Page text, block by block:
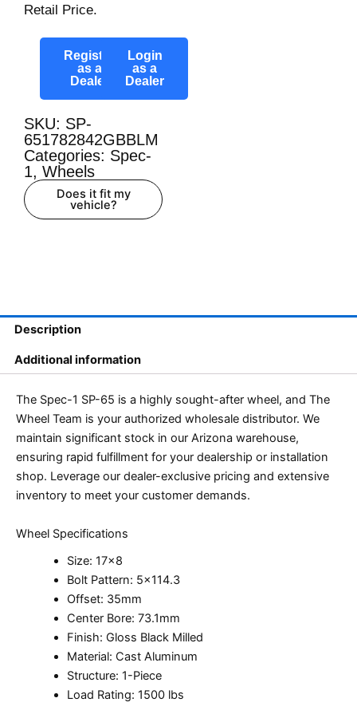
Retail Price.
Register
as a
Dealer
Login
as a
Dealer
SKU: SP-
651782842GBBLM
Categories: Spec-
1, Wheels
Does it fit my
vehicle?
Description
Additional information
The Spec-1 SP-65 is a highly sought-after wheel, and The
Wheel Team is your authorized wholesale distributor. We
maintain significant stock in our Arizona warehouse,
ensuring rapid fulfillment for your dealership or installation
shop. Leverage our dealer-exclusive pricing and extensive
inventory to meet your customer demands.
Wheel Specifications
Size: 17×8
Bolt Pattern: 5×114.3
Offset: 35mm
Center Bore: 73.1mm
Finish: Gloss Black Milled
Material: Cast Aluminum
Structure: 1-Piece
Load Rating: 1500 lbs